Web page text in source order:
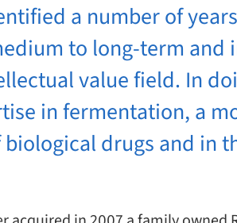
a number of
to long-term and
value field. In
in fermentation, a
biological drugs and in